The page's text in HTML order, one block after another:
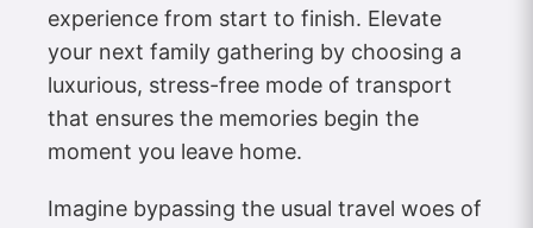
experience from start to finish. Elevate
your next family gathering by choosing a
luxurious, stress-free mode of transport
that ensures the memories begin the
moment you leave home.
Imagine bypassing the usual travel woes of